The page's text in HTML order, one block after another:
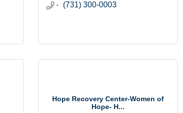
(731) 300-0003
Hope Recovery Center-Women of
Hope- H...